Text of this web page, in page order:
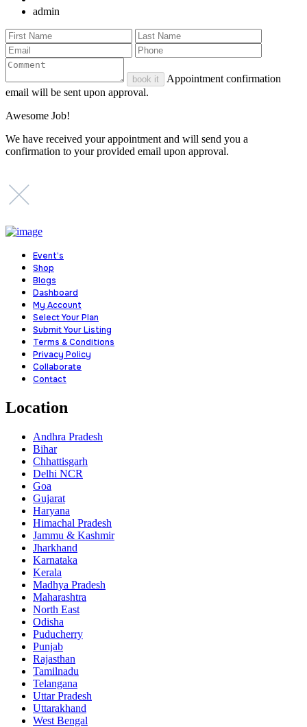
admin
book it
Appointment confirmation
email will be sent upon approval.
Awesome Job!
We have received your appointment and will send you a
confirmation to your provided email upon approval.
Event’s
Shop
Blogs
Dashboard
My Account
Select Your Plan
Submit Your Listing
Terms & Conditions
Privacy Policy
Collaborate
Contact
Location
Andhra Pradesh
Bihar
Chhattisgarh
Delhi NCR
Goa
Gujarat
Haryana
Himachal Pradesh
Jammu & Kashmir
Jharkhand
Karnataka
Kerala
Madhya Pradesh
Maharashtra
North East
Odisha
Puducherry
Punjab
Rajasthan
Tamilnadu
Telangana
Uttar Pradesh
Uttarakhand
West Bengal